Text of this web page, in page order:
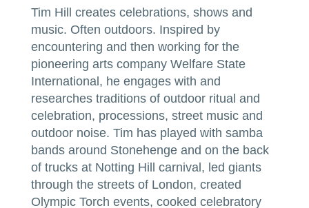
Tim Hill creates celebrations, shows and
music. Often outdoors. Inspired by
encountering and then working for the
pioneering arts company Welfare State
International, he engages with and
researches traditions of outdoor ritual and
celebration, processions, street music and
outdoor noise. Tim has played with samba
bands around Stonehenge and on the back
of trucks at Notting Hill carnival, led giants
through the streets of London, created
Olympic Torch events, cooked celebratory